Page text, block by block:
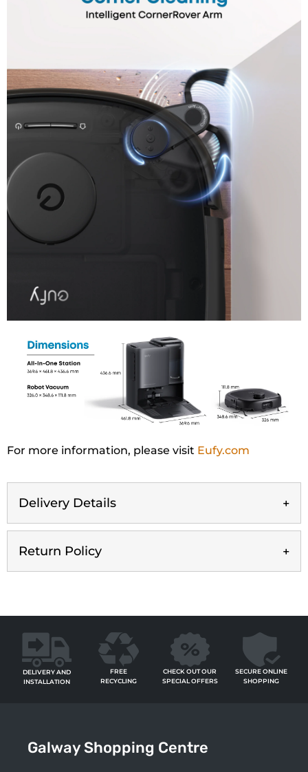
For more information, please visit Eufy.com
Delivery Details
Return Policy
DELIVERY AND
INSTALLATION
FREE
RECYCLING
CHECK OUT OUR
SPECIAL OFFERS
SECURE ONLINE
SHOPPING
Galway Shopping Centre